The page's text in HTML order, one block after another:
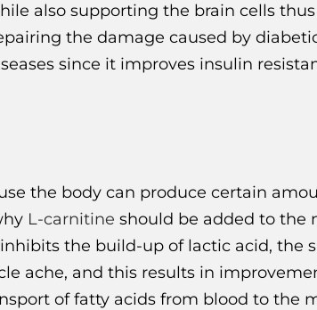
also supporting the brain cells
the damage caused by
since it improves insulin
the body can produce certain
L-carnitine should be added to the
the build-up of lactic acid, the
ache, and this results in
of fatty acids from blood to the